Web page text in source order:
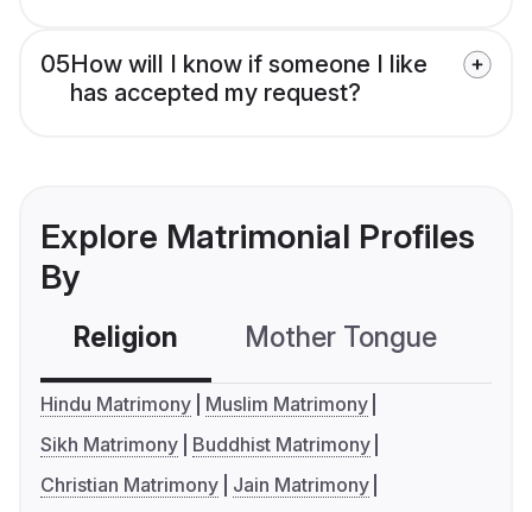
05How will I know if someone I like
has accepted my request?
Explore Matrimonial Profiles
By
Religion Mother Tongue
Hindu Matrimony
Muslim Matrimony
Sikh Matrimony
Buddhist Matrimony
Christian Matrimony
Jain Matrimony